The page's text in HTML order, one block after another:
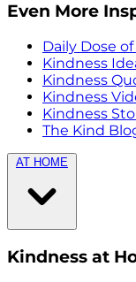
Even More
Daily Dose
Kindness
Kindness
Kindness
Kindness
The Kind
AT HOME
Kindness at